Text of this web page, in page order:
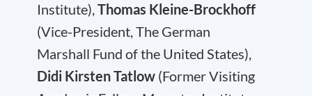
Institute),Thomas Kleine-Brockhoff
(Vice-President, The German
Marshall Fund of the United States),
Didi Kirsten Tatlow (Former Visiting